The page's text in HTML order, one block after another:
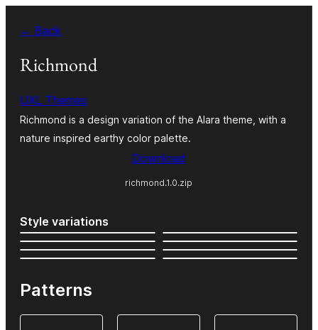
content
← Back
Richmond
UXL Themes
Richmond is a design variation of the Alara theme, with a
nature inspired earthy color palette.
Download
richmond.1.0.zip
Style variations
Patterns